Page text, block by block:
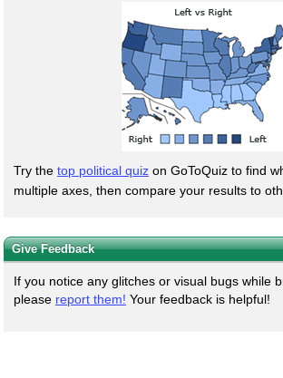
Try the top political quiz on GoToQuiz to find
multiple axes, then compare your results to
Give Feedback
If you notice any glitches or visual bugs while
please report them! Your feedback is helpful!